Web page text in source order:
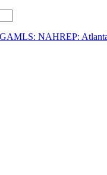
NAHREP: